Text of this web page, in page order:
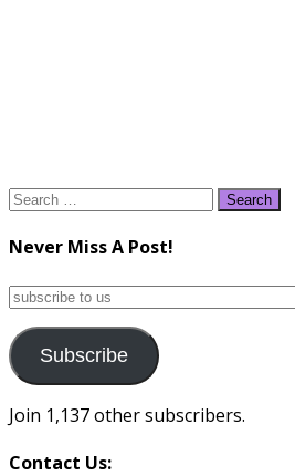
Search
Never Miss A Post!
subscribe
us
Subscribe
Join 1,137 other subscribers.
Contact Us: